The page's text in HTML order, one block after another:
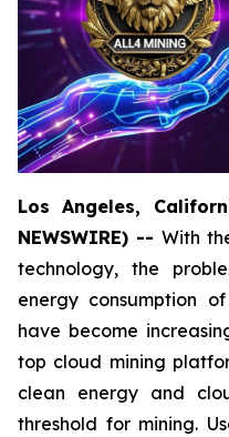
Los Angeles,
NEWSWIRE) -- With
technology, the
energy consumption
have become
top cloud mining
clean energy and
threshold for mining.